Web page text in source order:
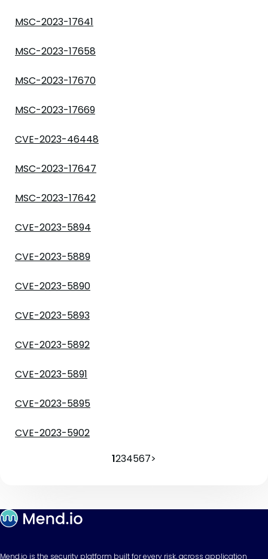
MSC-2023-17641
MSC-2023-17658
MSC-2023-17670
MSC-2023-17669
CVE-2023-46448
MSC-2023-17647
MSC-2023-17642
CVE-2023-5894
CVE-2023-5889
CVE-2023-5890
CVE-2023-5893
CVE-2023-5892
CVE-2023-5891
CVE-2023-5895
CVE-2023-5902
1234567>
Mend.io is the security platform built for every risk, across application